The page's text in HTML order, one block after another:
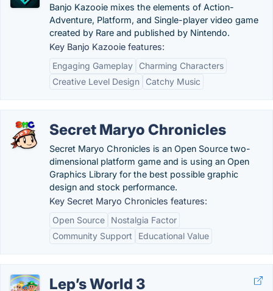
Banjo Kazooie mixes the elements of Action-
Adventure, Platform, and Single-player video game
created by Rare and published by Nintendo.
Key Banjo Kazooie features:
Engaging Gameplay
Charming Characters
Creative Level Design
Catchy Music
Secret Maryo Chronicles
Secret Maryo Chronicles is an Open Source two-
dimensional platform game and is using an Open
Graphics Library for the best possible graphic
design and stock performance.
Key Secret Maryo Chronicles features:
Open Source
Nostalgia Factor
Community Support
Educational Value
Lep’s World 3